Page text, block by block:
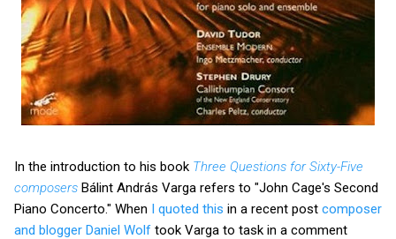
In the introduction to his book Three Questions for Sixty-Five
composers Bálint András Varga refers to "John Cage's Second
Piano Concerto." When I quoted this in a recent post composer
and blogger Daniel Wolf took Varga to task in a comment